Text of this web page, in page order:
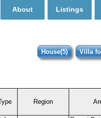
About Listings
House(5) Villa
Region